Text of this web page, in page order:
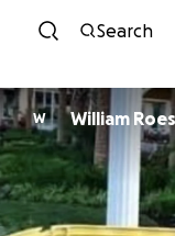
Search
W